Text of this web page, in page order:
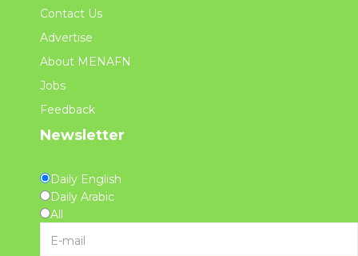
Contact Us
Advertise
About MENAFN
Jobs
Feedback
Newsletter
Daily English
Daily Arabic
All